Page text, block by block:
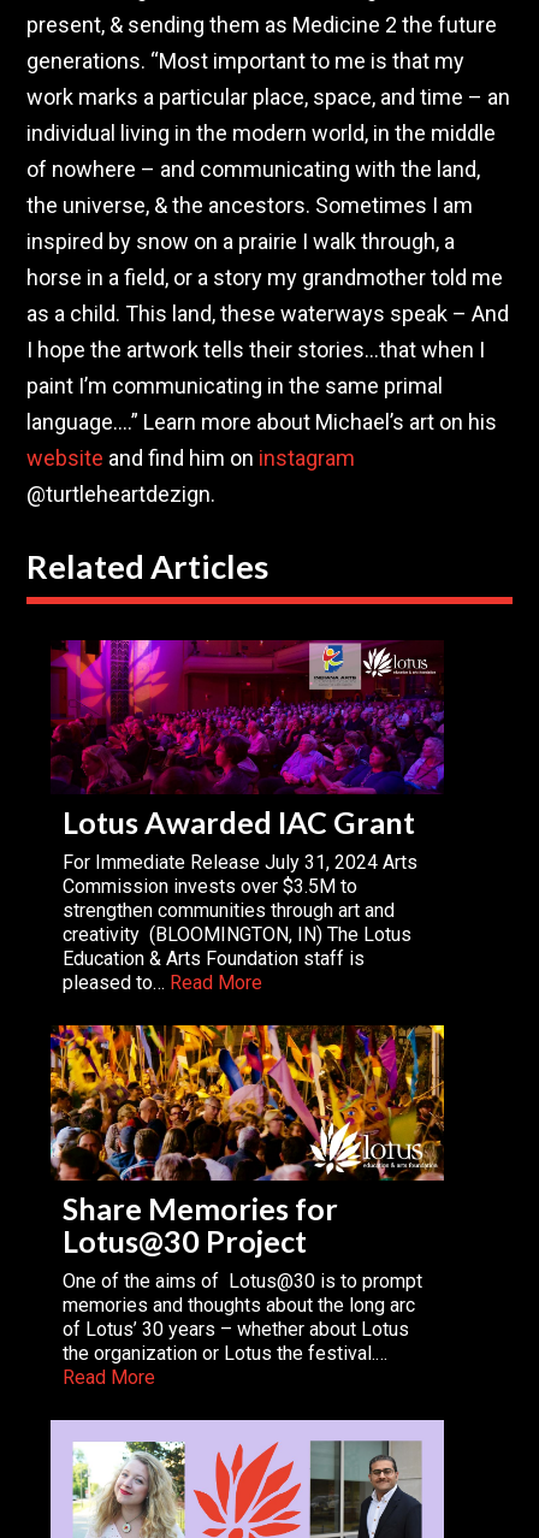
present, & sending them as Medicine 2 the future
generations. “Most important to me is that my
work marks a particular place, space, and time – an
individual living in the modern world, in the middle
of nowhere – and communicating with the land,
the universe, & the ancestors. Sometimes I am
inspired by snow on a prairie I walk through, a
horse in a field, or a story my grandmother told me
as a child. This land, these waterways speak – And
I hope the artwork tells their stories…that when I
paint I’m communicating in the same primal
language….” Learn more about Michael’s art on his
website and find him on instagram
@turtleheartdezign.
Related Articles
Lotus Awarded IAC Grant
For Immediate Release July 31, 2024 Arts
Commission invests over $3.5M to
strengthen communities through art and
creativity (BLOOMINGTON, IN) The Lotus
Education & Arts Foundation staff is
pleased to… Read More
Share Memories for
Lotus@30 Project
One of the aims of Lotus@30 is to prompt
memories and thoughts about the long arc
of Lotus’ 30 years – whether about Lotus
the organization or Lotus the festival.…
Read More